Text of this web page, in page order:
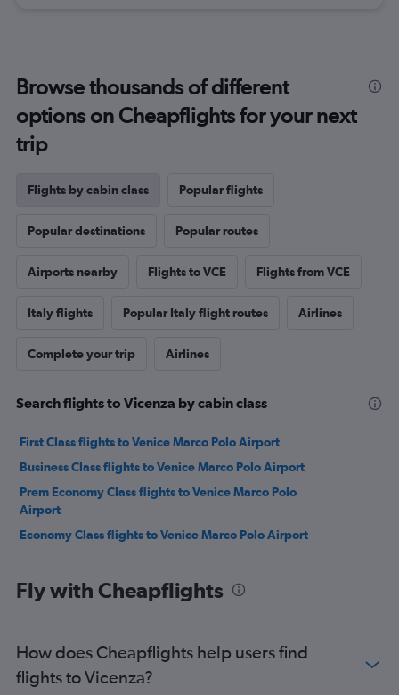
Browse thousands of different
options on Cheapflights for your next
trip
Flights by cabin class Popular flights
Popular destinations Popular routes
Airports nearby Flights to VCE Flights from VCE
Italy flights Popular Italy flight routes Airlines
Complete your trip Airlines
Search flights to Vicenza by cabin class
First Class flights to Venice Marco Polo Airport
Business Class flights to Venice Marco Polo Airport
Prem Economy Class flights to Venice Marco Polo
Airport
Economy Class flights to Venice Marco Polo Airport
Fly with Cheapflights
How does Cheapflights help users find
flights to Vicenza?